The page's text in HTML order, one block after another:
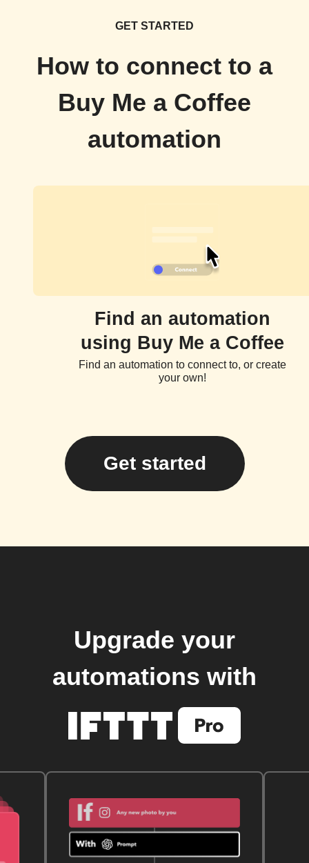
GET STARTED
How to connect to a
Buy Me a Coffee
automation
Find an automation
using Buy Me a Coffee
Find an automation to connect to, or create
your own!
Get started
Upgrade your
automations with